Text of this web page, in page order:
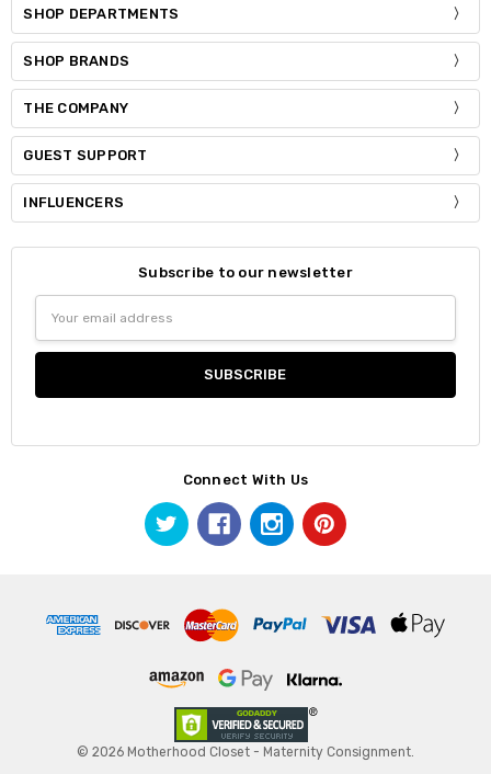
SHOP DEPARTMENTS
SHOP BRANDS
THE COMPANY
GUEST SUPPORT
INFLUENCERS
Subscribe to our newsletter
Address
Connect With Us
© 2026 Motherhood Closet - Maternity Consignment.